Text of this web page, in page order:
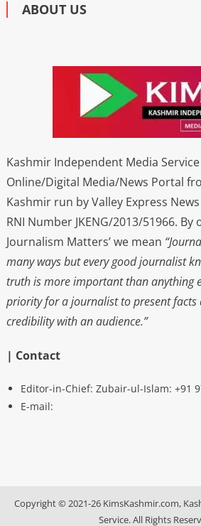
ABOUT US
Kashmir Independent Media Service
Online/Digital Media/News Portal
Kashmir run by Valley Express
RNI Number JKENG/2013/51966. By
Journalism Matters’ we mean
many ways but every good journalist
truth is more important than anything
priority for a journalist to present
credibility with an audience.”
| Contact
Editor-in-Chief: Zubair-ul-Islam: +91
E-mail:
Copyright © 2021-26 KimsKashmir.com,
Service. All Rights